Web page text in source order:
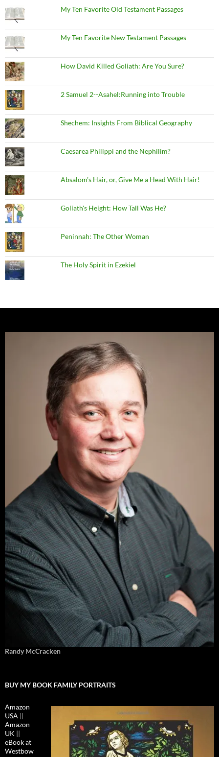
My Ten Favorite Old Testament Passages
My Ten Favorite New Testament Passages
How David Killed Goliath: Are You Sure?
2 Samuel 2--Asahel:Running into Trouble
Shechem: Insights From Biblical Geography
Caesarea Philippi and the Nephilim?
Absalom's Hair, or, Give Me a Head With Hair!
Goliath's Height: How Tall Was He?
Peninnah: The Other Woman
The Holy Spirit in Ezekiel
Randy McCracken
BUY MY BOOK FAMILY PORTRAITS
Amazon
USA ||
Amazon
UK ||
eBook at
Westbow